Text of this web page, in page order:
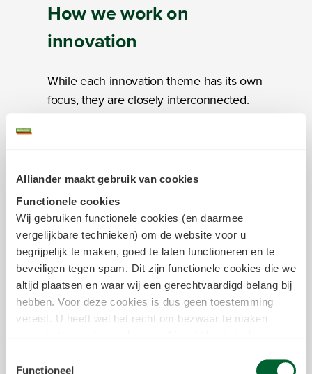
Alliander maakt gebruik van cookies
Functionele cookies
Wij gebruiken functionele cookies (en daarmee
vergelijkbare technieken) om de website voor u
begrijpelijk te maken, goed te laten functioneren en te
beveiligen tegen spam. Dit zijn functionele cookies die we
altijd plaatsen en waar wij een gerechtvaardigd belang bij
hebben. Voor deze cookies is dus geen toestemming
vereist. U heeft wel het recht om bezwaar te maken
de link "bezwaar maken" te klikken. Meer informatie over
Functioneel
How we workon
innovation
While each innovation theme has its own
focus, they are closely interconnected.
knowledge with each other and drive
solutions forward. Much of our innovation
happens in collaboration with Alliander
departments, because our employees
have the deepest understanding of our
challenges.
However, many of the issues we are
or they transcend our remit or our